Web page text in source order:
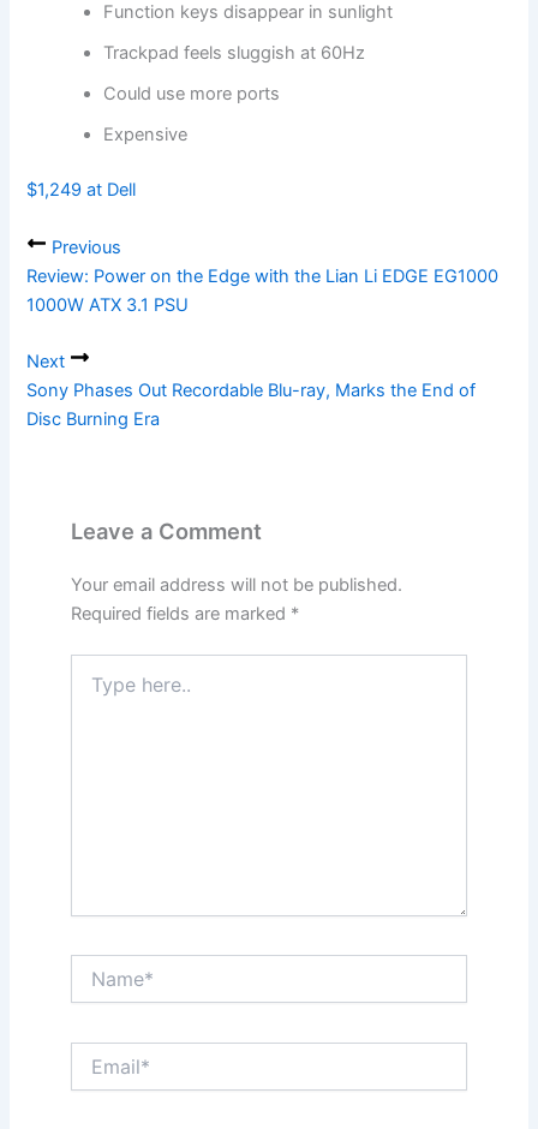
Function keys disappear in sunlight
Trackpad feels sluggish at 60Hz
Could use more ports
Expensive
$1,249 at Dell
Previous
Review: Power on the Edge with the Lian Li EDGE EG1000
1000W ATX 3.1 PSU
Next
Sony Phases Out Recordable Blu-ray, Marks the End of
Disc Burning Era
Leave a Comment
Your email address will not be published.
Required fields are marked *
here..